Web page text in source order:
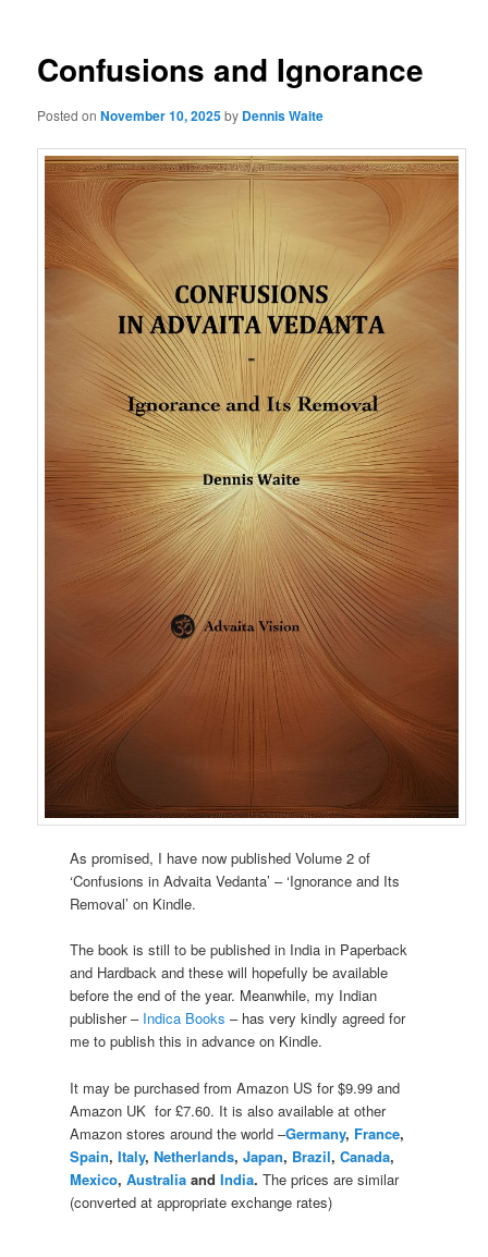
Confusions and Ignorance
Posted onNovember 10, 2025by Dennis Waite
As promised, I have now published Volume 2 of
‘Confusions in Advaita Vedanta’ – ‘Ignorance and Its
Removal’ on Kindle.
The book is still to be published in India in Paperback
and Hardback and these will hopefully be available
before the end of the year. Meanwhile, my Indian
publisher – Indica Books – has very kindly agreed for
me to publish this in advance on Kindle.
It may be purchased from Amazon US for $9.99 and
Amazon UK for £7.60. It is also available at other
Amazon stores around the world –Germany, France,
Spain,Italy,Netherlands,Japan, Brazil,Canada,
Mexico,Australia andIndia.The prices are similar
(converted at appropriate exchange rates)